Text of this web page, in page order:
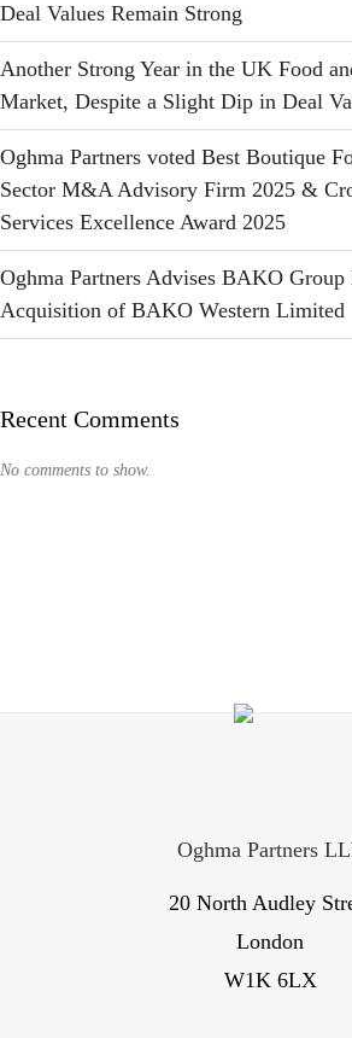
Deal Values Remain Strong
Another Strong Year in the UK Food
Market, Despite a Slight Dip in Deal
Oghma Partners voted Best Boutique
Sector M&A Advisory Firm 2025 &
Services Excellence Award 2025
Oghma Partners Advises BAKO
Acquisition of BAKO Western Limited
Recent Comments
No comments to show.
Oghma Partners
20 North Audley
London
W1K 6LX